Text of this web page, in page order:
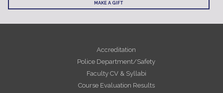
MAKE A GIFT
Accreditation
Police Department/Safety
Faculty CV & Syllabi
Course Evaluation Results